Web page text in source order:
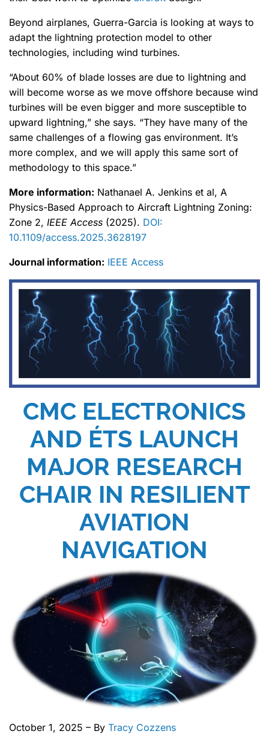
Beyond airplanes, Guerra-Garcia is looking at ways to
adapt the lightning protection model to other
technologies, including wind turbines.
“About 60% of blade losses are due to lightning and
will become worse as we move offshore because wind
turbines will be even bigger and more susceptible to
upward lightning,” she says. “They have many of the
same challenges of a flowing gas environment. It’s
more complex, and we will apply this same sort of
methodology to this space.”
More information: Nathanael A. Jenkins et al, A
Physics-Based Approach to Aircraft Lightning Zoning:
Zone 2, IEEE Access (2025). DOI:
10.1109/access.2025.3628197
Journal information: IEEE Access
CMC ELECTRONICS
AND ÉTS LAUNCH
MAJOR RESEARCH
CHAIR IN RESILIENT
AVIATION
NAVIGATION
October 1, 2025 – By Tracy Cozzens